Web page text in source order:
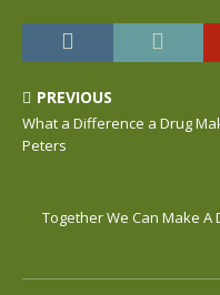
PREVIOUS
What a Difference a Drug
Peters
Together We Can Make